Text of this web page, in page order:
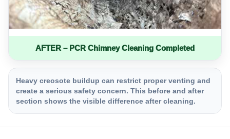
AFTER – PCR Chimney Cleaning Completed
Heavy creosote buildup can restrict proper venting and
create a serious safety concern. This before and after
section shows the visible difference after cleaning.